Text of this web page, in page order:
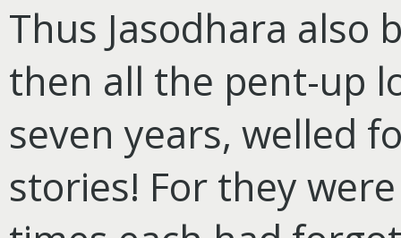
Thus Jasodhara also
then all the pent-up
seven years, welled
stories! For they